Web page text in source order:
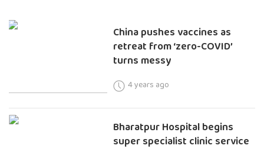
China pushes vaccines as
retreat from ‘zero-COVID’
turns messy
4 years ago
Bharatpur Hospital begins
super specialist clinic service